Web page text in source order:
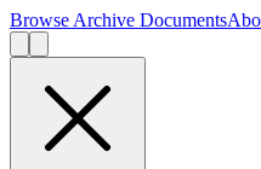
Browse Archive Documents